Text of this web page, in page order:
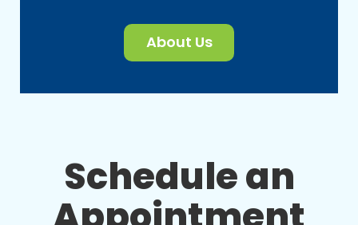
About Us
Schedule an